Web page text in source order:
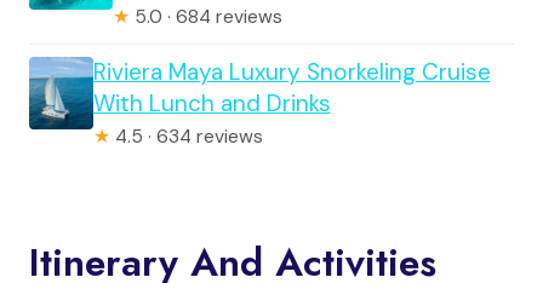
★ 5.0 · 684 reviews
Riviera Maya Luxury Snorkeling Cruise
With Lunch and Drinks
★ 4.5 · 634 reviews
Itinerary And Activities